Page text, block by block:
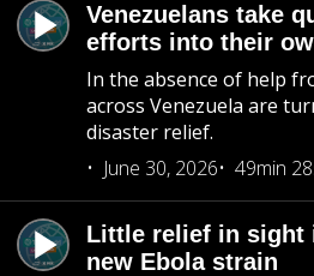
Venezuelans take
efforts into their
In the absence of help
across Venezuela are
disaster relief.
June 30, 2026
49min
Little relief in sight
new Ebola strain